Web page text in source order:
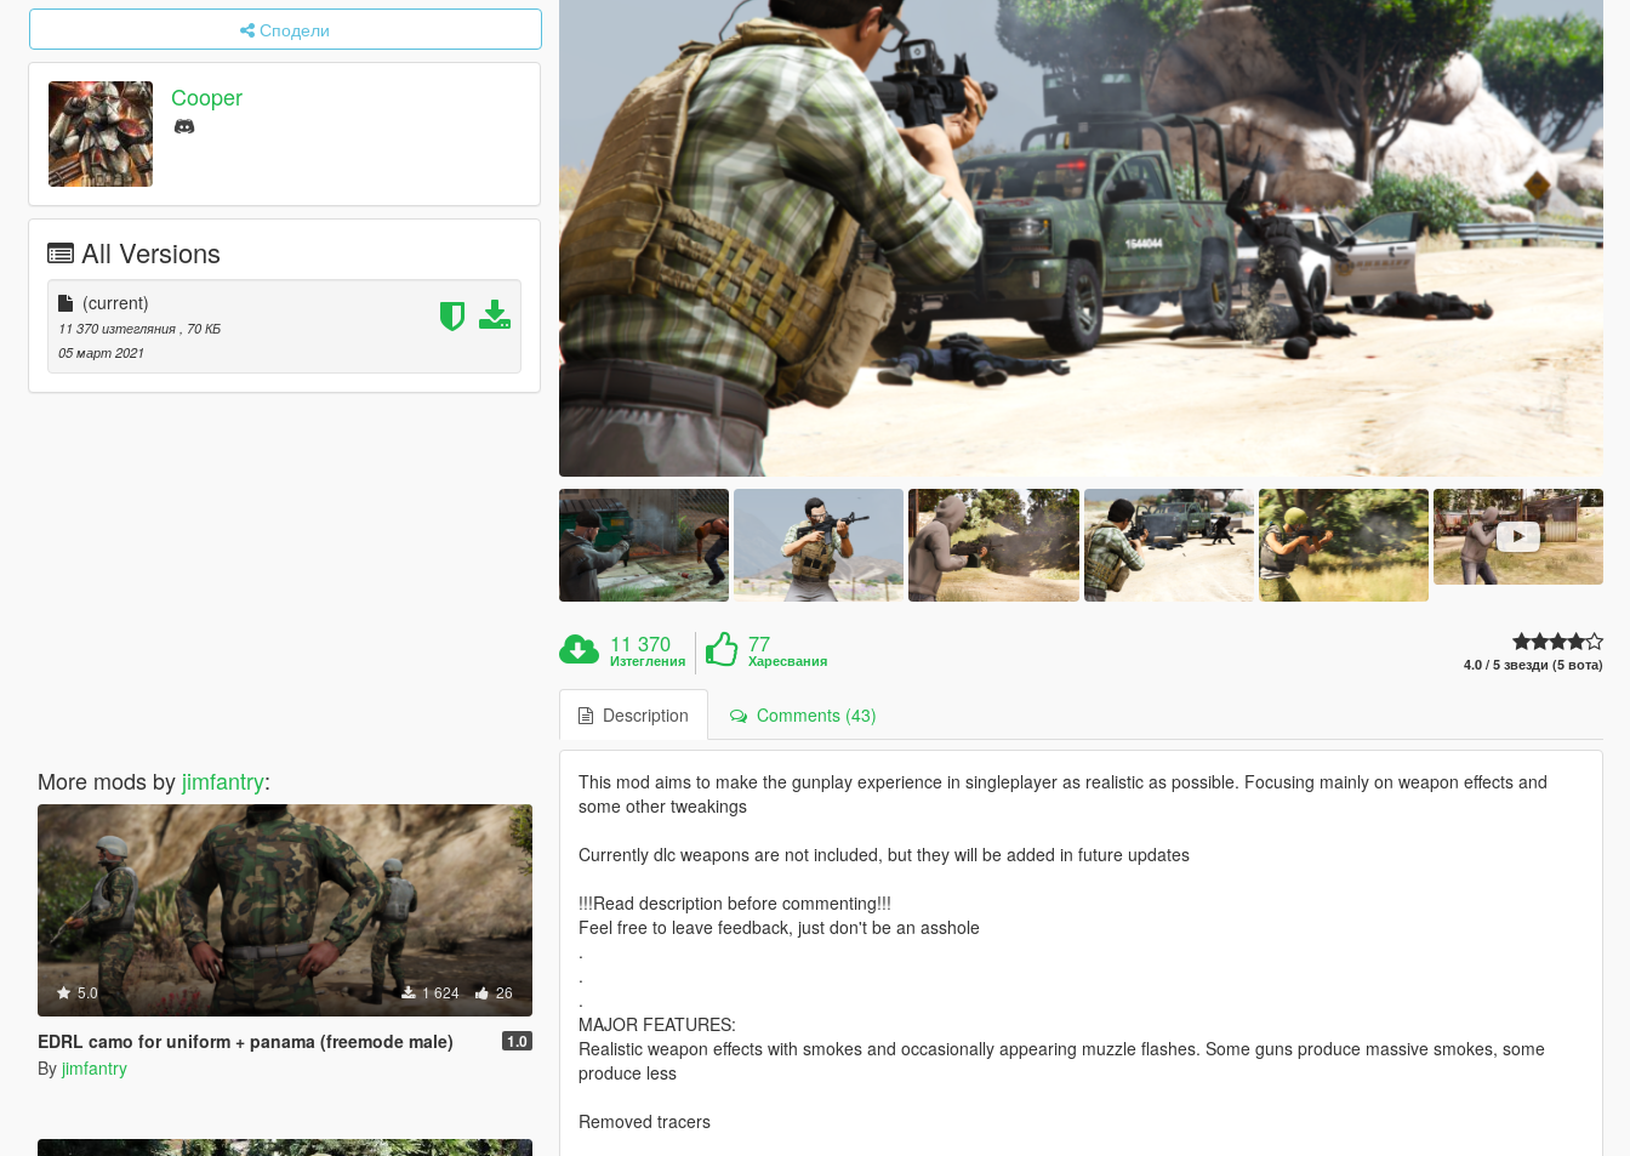
Сподели
Cooper
All Versions
(current)
11 370 изтегляния
, 70 КБ
05 март 2021
More mods by jimfantry:
5.0 1 624 26
EDRL camo for uniform + panama (freemode male) 1.0
By jimfantry
11 370
Изтегления
77
Харесвания 4.0 / 5 звезди (5 вота)
Description Comments (43)
This mod aims to make the gunplay experience in singleplayer as realistic as possible. Focusing mainly on weapon effects and
some other tweakings
Currently dlc weapons are not included, but they will be added in future updates
!!!Read description before commenting!!!
Feel free to leave feedback, just don't be an asshole
.
.
.
MAJOR FEATURES:
Realistic weapon effects with smokes and occasionally appearing muzzle flashes. Some guns produce massive smokes, some
produce less
Removed tracers